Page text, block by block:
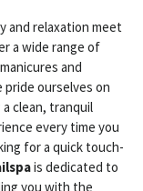
and relaxation meet
a wide range of
and
ourselves on
clean, tranquil
every time you
for a quick touch-
is dedicated to
you with the